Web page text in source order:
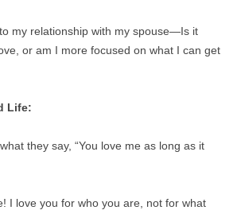
my relationship with my spouse—Is it
or am I more focused on what I can get
Life:
they say, “You love me as long as it
I love you for who you are, not for what